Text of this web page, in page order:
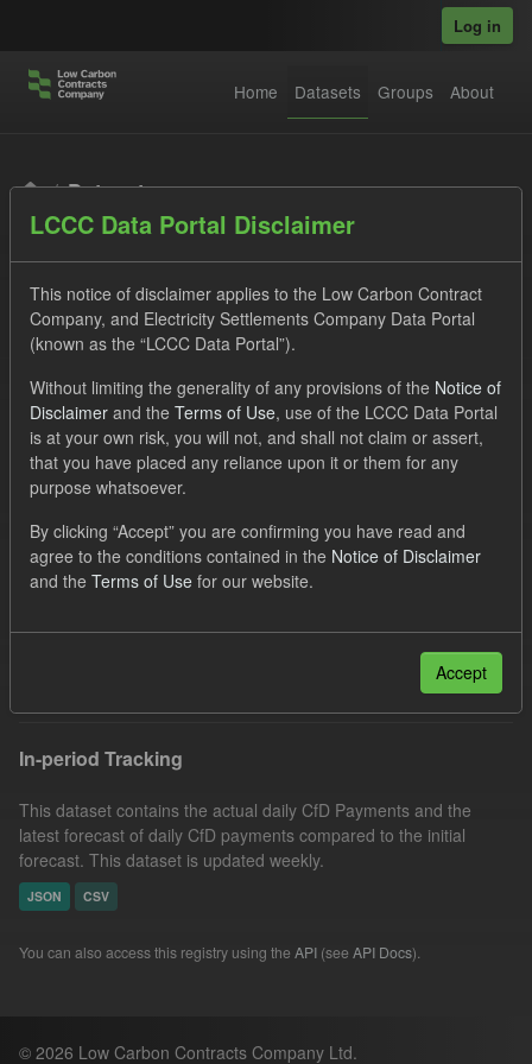
Log in
Home Datasets Groups About
Datasets
Order by
1 dataset found
SOFM
Groups: CfD Forecasts
Formats:
CSV
Organizations:
Low Carbon Contracts Company
In-period Tracking
This dataset contains the actual daily CfD Payments and the
latest forecast of daily CfD payments compared to the initial
forecast. This dataset is updated weekly.
JSON CSV
You can also access this registry using the API (see API Docs).
© 2026 Low Carbon Contracts Company Ltd.
LCCC Data Portal Disclaimer
This notice of disclaimer applies to the Low Carbon Contract
Company, and Electricity Settlements Company Data Portal
(known as the “LCCC Data Portal”).
Without limiting the generality of any provisions of the Notice of
Disclaimer and the Terms of Use, use of the LCCC Data Portal
is at your own risk, you will not, and shall not claim or assert,
that you have placed any reliance upon it or them for any
purpose whatsoever.
By clicking “Accept” you are confirming you have read and
agree to the conditions contained in the Notice of Disclaimer
and the Terms of Use for our website.
Accept